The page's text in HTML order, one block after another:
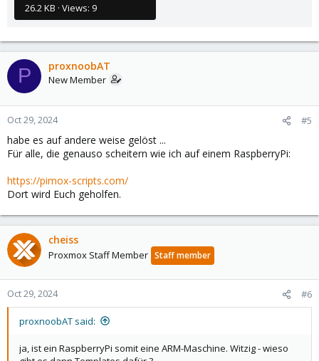
26.2 KB · Views: 9
P proxnoobAT
New Member
Oct 29, 2024 #5
habe es auf andere weise gelöst ...
Für alle, die genauso scheitern wie ich auf einem RaspberryPi:
https://pimox-scripts.com/
Dort wird Euch geholfen.
cheiss
Proxmox Staff Member Staff member
Oct 29, 2024 #6
proxnoobAT said:
ja, ist ein RaspberryPi somit eine ARM-Maschine. Witzig - wieso